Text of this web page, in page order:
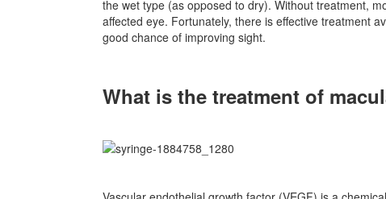
the wet type (as opposed to dry). Without treatment,
affected eye. Fortunately, there is effective treatment
good chance of improving sight.
What is the treatment of